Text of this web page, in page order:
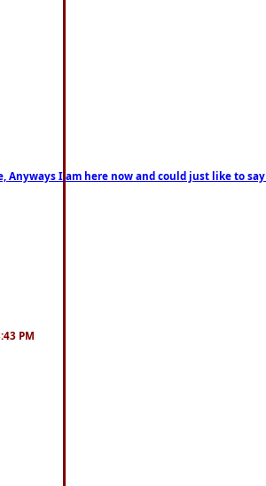
I am here now and could just like to
PM